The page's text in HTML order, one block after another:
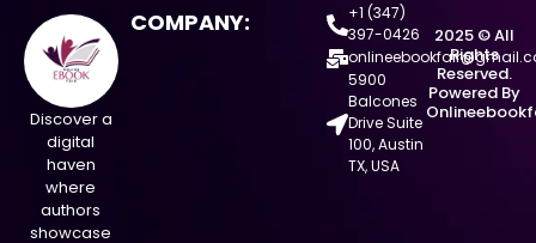
Discover a
digital
haven
where
authors
showcase
COMPANY:
+1 (347)
397-0426
5900
Balcones
Drive Suite
100, Austin
TX, USA
2025 © All
Rights
Reserved.
Powered By